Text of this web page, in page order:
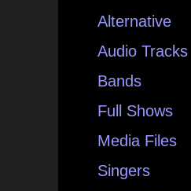
Alternative
Audio Tracks
Bands
Full Shows
Media Files
Singers